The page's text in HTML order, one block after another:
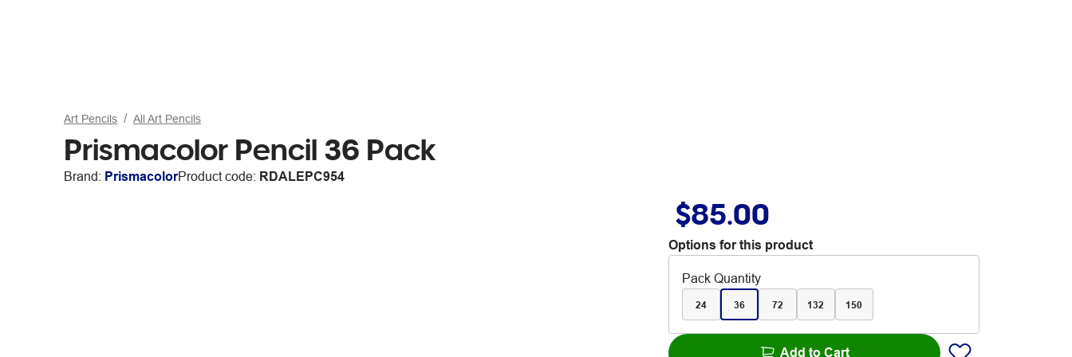
Art Pencils All Art Pencils
Prismacolor Pencil 36 Pack
Brand: PrismacolorProduct code: RDALEPC954
$85.00
Options for this product
Pack Quantity
24 36 72 132 150
Add to Cart